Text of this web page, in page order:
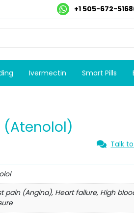
+1 505-672-5168
Ivermectin Smart Pills
Talk
pain (Angina), Heart failure, High